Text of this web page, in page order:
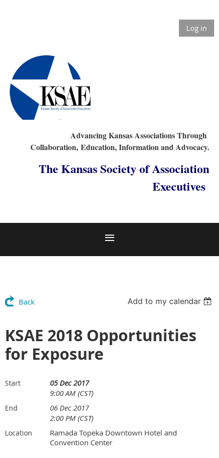
Log in
Advancing Kansas Associations Through
Collaboration, Education, Information and Advocacy.
The Kansas Society of Association
Executives
Back Add to my calendar
KSAE 2018 Opportunities
for Exposure
Start
05 Dec 2017
9:00 AM (CST)
End
06 Dec 2017
2:00 PM (CST)
Location
Ramada Topeka Downtown Hotel and
Convention Center